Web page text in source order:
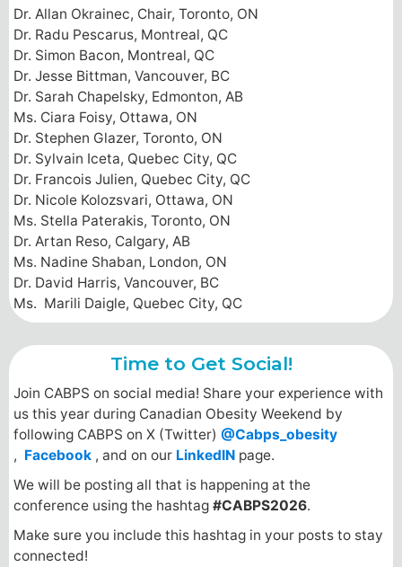
Dr. Allan Okrainec, Chair, Toronto, ON
Dr. Radu Pescarus, Montreal, QC
Dr. Simon Bacon, Montreal, QC
Dr. Jesse Bittman, Vancouver, BC
Dr. Sarah Chapelsky, Edmonton, AB
Ms. Ciara Foisy, Ottawa, ON
Dr. Stephen Glazer, Toronto, ON
Dr. Sylvain Iceta, Quebec City, QC
Dr. Francois Julien, Quebec City, QC
Dr. Nicole Kolozsvari, Ottawa, ON
Ms. Stella Paterakis, Toronto, ON
Dr. Artan Reso, Calgary, AB
Ms. Nadine Shaban, London, ON
Dr. David Harris, Vancouver, BC
Ms. Marili Daigle, Quebec City, QC
Time to Get Social!
Join CABPS on social media! Share your experience with
us this year during Canadian Obesity Weekend by
following CABPS on X (Twitter) @Cabps_obesity
, Facebook , and on our LinkedIN page.
We will be posting all that is happening at the
conference using the hashtag #CABPS2026.
Make sure you include this hashtag in your posts to stay
connected!